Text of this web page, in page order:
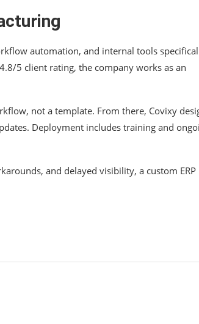
automation, and internal tools
5 client rating, the company works as an
not a template. From there, Covixy
Deployment includes training and
and delayed visibility, a custom ERP